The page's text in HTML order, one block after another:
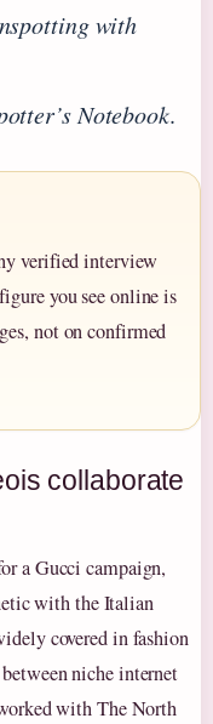
with
Notebook.
verified interview
you see online is
not on confirmed
collaborate
a Gucci campaign,
with the Italian
covered in fashion
niche internet
with The North